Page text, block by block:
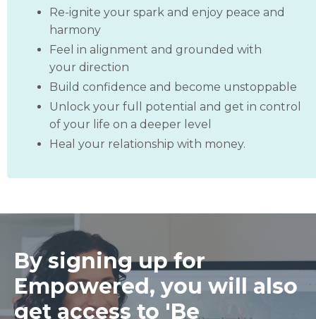
Re-ignite your spark and enjoy peace and
harmony
Feel in alignment and grounded with
your direction
Build confidence and become unstoppable
Unlock your full potential and get in control
of your life on a deeper level
Heal your relationship with money.
By signing up for
Empowered, you will also
get access to 'Be